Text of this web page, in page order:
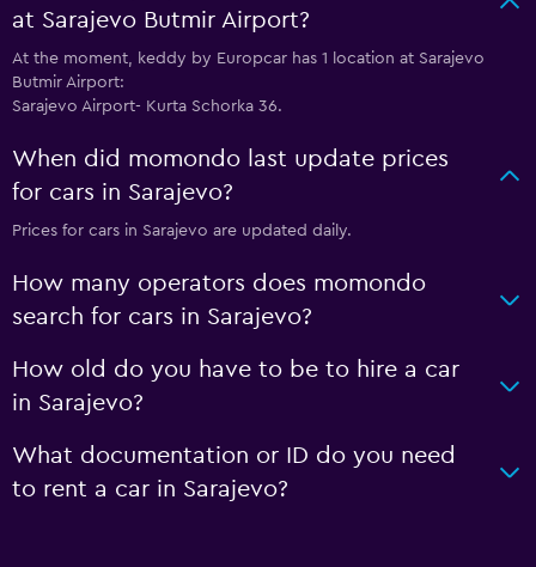
at Sarajevo Butmir Airport?
At the moment, keddy by Europcar has 1 location at Sarajevo
Butmir Airport:
Sarajevo Airport- Kurta Schorka 36.
When did momondo last update prices
for cars in Sarajevo?
Prices for cars in Sarajevo are updated daily.
How many operators does momondo
search for cars in Sarajevo?
How old do you have to be to hire a car
in Sarajevo?
What documentation or ID do you need
to rent a car in Sarajevo?